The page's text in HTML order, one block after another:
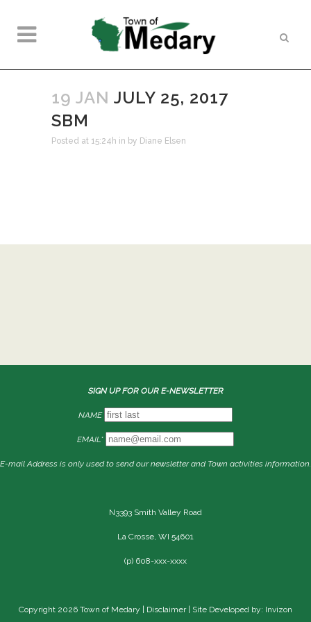
19 JAN JULY 25, 2017
SBM
Posted at 15:24h in by Diane Elsen
SIGN UP FOR OUR E-NEWSLETTER
NAME
EMAIL*
E-mail Address is only used to send our newsletter and Town activities information.
N3393 Smith Valley Road
La Crosse, WI 54601
(p) 608-xxx-xxxx
Copyright 2026 Town of Medary | Disclaimer| Site Developed by: Invizon